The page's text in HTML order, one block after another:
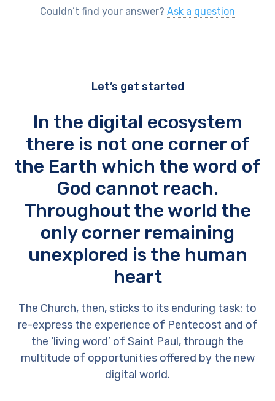
Couldn’t find your answer? Ask a question
Let’s get started
In the digital ecosystem
there is not one corner of
the Earth which the word of
God cannot reach.
Throughout the world the
only corner remaining
unexplored is the human
heart
The Church, then, sticks to its enduring task: to
re-express the experience of Pentecost and of
the ‘living word’ of Saint Paul, through the
multitude of opportunities offered by the new
digital world.